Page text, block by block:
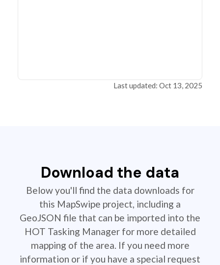
Last updated: Oct 13, 2025
Download the data
Below you'll find the data downloads for
this MapSwipe project, including a
GeoJSON file that can be imported into the
HOT Tasking Manager for more detailed
mapping of the area. If you need more
information or if you have a special request